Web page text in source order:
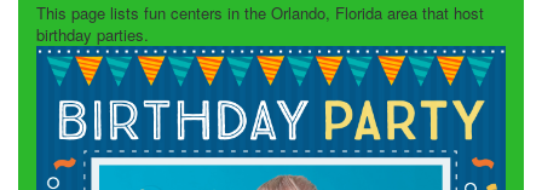
This page lists fun centers in the Orlando, Florida area that host
birthday parties.